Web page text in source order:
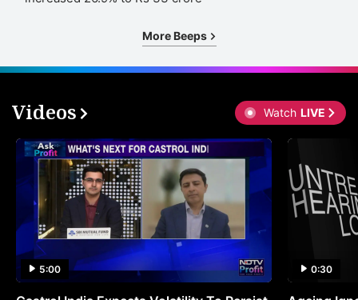
More Beeps
Videos Watch LIVE
5:00 0:30